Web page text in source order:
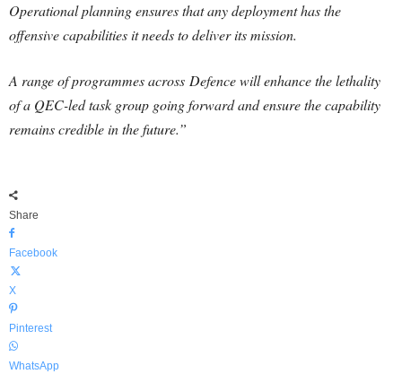
Operational planning ensures that any deployment has the
offensive capabilities it needs to deliver its mission.
A range of programmes across Defencewill enhance the lethality
of a QEC-led task group going forward and ensure the capability
remains credible in the future.”
Share
Facebook
X
Pinterest
WhatsApp